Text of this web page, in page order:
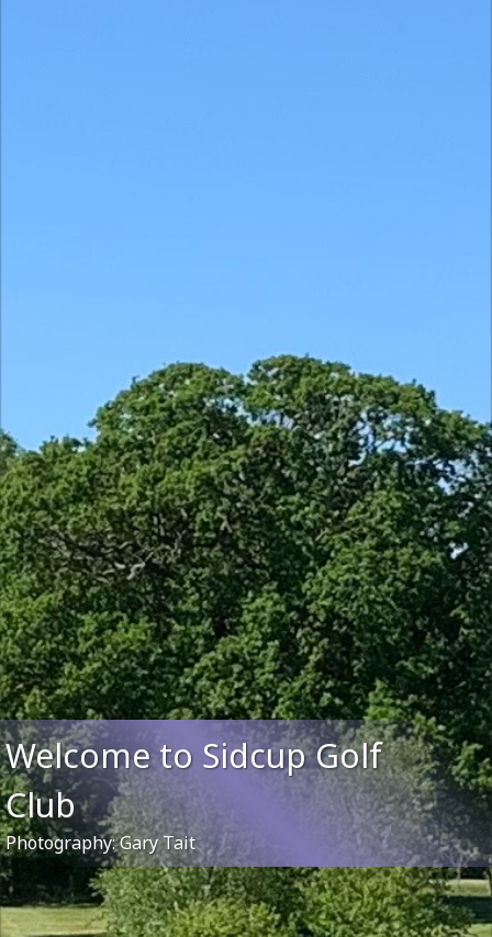
Welcome to Sidcup Golf
Club
Photography: Gary Tait